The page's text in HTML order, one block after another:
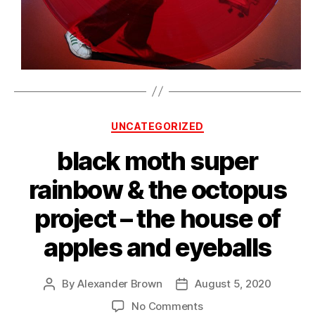
Categories
UNCATEGORIZED
black moth super
rainbow & the octopus
project – the house of
apples and eyeballs
PostByAlexander Brown
Post
date
August 5, 2020
No Commentson